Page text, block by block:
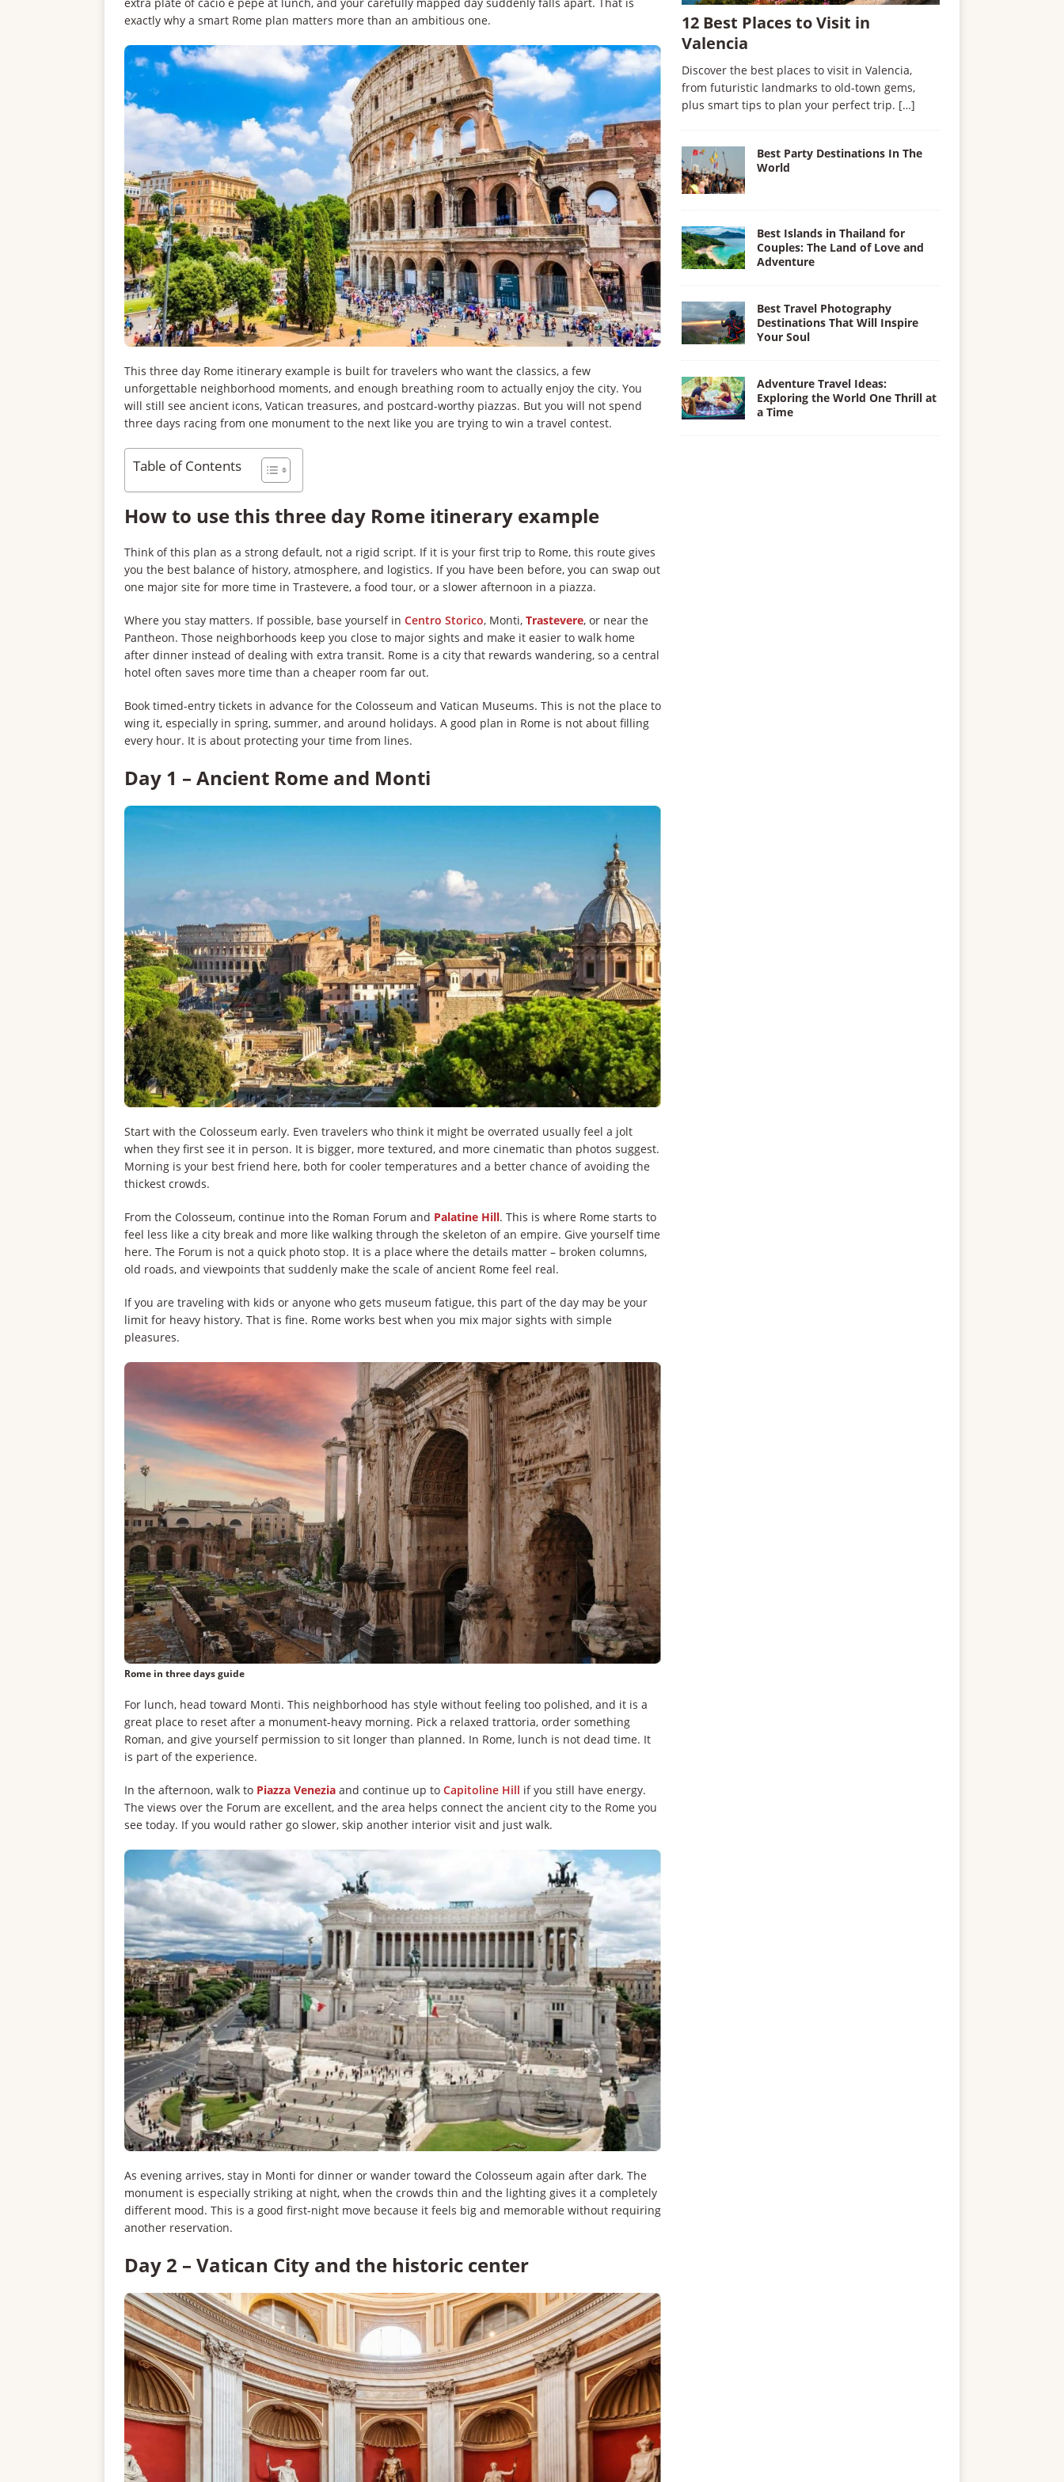
exactly why a smart Rome plan matters more than an ambitious one.
This three day Rome itinerary example is built for travelers who want the classics, a few
unforgettable neighborhood moments, and enough breathing room to actually enjoy the city. You
will still see ancient icons, Vatican treasures, and postcard-worthy piazzas. But you will not spend
three days racing from one monument to the next like you are trying to win a travel contest.
Table of Contents
How to use this three day Rome itinerary example
Think of this plan as a strong default, not a rigid script. If it is your first trip to Rome, this route gives
you the best balance of history, atmosphere, and logistics. If you have been before, you can swap out
one major site for more time in Trastevere, a food tour, or a slower afternoon in a piazza.
Where you stay matters. If possible, base yourself in Centro Storico, Monti, Trastevere, or near the
Pantheon. Those neighborhoods keep you close to major sights and make it easier to walk home
after dinner instead of dealing with extra transit. Rome is a city that rewards wandering, so a central
hotel often saves more time than a cheaper room far out.
Book timed-entry tickets in advance for the Colosseum and Vatican Museums. This is not the place to
wing it, especially in spring, summer, and around holidays. A good plan in Rome is not about filling
every hour. It is about protecting your time from lines.
Day 1 – Ancient Rome and Monti
Start with the Colosseum early. Even travelers who think it might be overrated usually feel a jolt
when they first see it in person. It is bigger, more textured, and more cinematic than photos suggest.
Morning is your best friend here, both for cooler temperatures and a better chance of avoiding the
thickest crowds.
From the Colosseum, continue into the Roman Forum and Palatine Hill. This is where Rome starts to
feel less like a city break and more like walking through the skeleton of an empire. Give yourself time
here. The Forum is not a quick photo stop. It is a place where the details matter – broken columns,
old roads, and viewpoints that suddenly make the scale of ancient Rome feel real.
If you are traveling with kids or anyone who gets museum fatigue, this part of the day may be your
limit for heavy history. That is fine. Rome works best when you mix major sights with simple
pleasures.
Rome in three days guide
For lunch, head toward Monti. This neighborhood has style without feeling too polished, and it is a
great place to reset after a monument-heavy morning. Pick a relaxed trattoria, order something
Roman, and give yourself permission to sit longer than planned. In Rome, lunch is not dead time. It
is part of the experience.
In the afternoon, walk to Piazza Venezia and continue up to Capitoline Hill if you still have energy.
The views over the Forum are excellent, and the area helps connect the ancient city to the Rome you
see today. If you would rather go slower, skip another interior visit and just walk.
As evening arrives, stay in Monti for dinner or wander toward the Colosseum again after dark. The
monument is especially striking at night, when the crowds thin and the lighting gives it a completely
different mood. This is a good first-night move because it feels big and memorable without requiring
another reservation.
Day 2 – Vatican City and the historic center
12 Best Places to Visit in
Valencia
Discover the best places to visit in Valencia,
from futuristic landmarks to old-town gems,
plus smart tips to plan your perfect trip. […]
Best Party Destinations In The
World
Best Islands in Thailand for
Couples: The Land of Love and
Adventure
Best Travel Photography
Destinations That Will Inspire
Your Soul
Adventure Travel Ideas:
Exploring the World One Thrill at
a Time